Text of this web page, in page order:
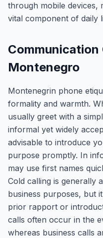
through mobile devices,
vital component of daily
Communication
Montenegro
Montenegrin phone
formality and warmth.
usually greet with a
informal yet widely
advisable to introduce
purpose promptly. In
may use first names
Cold calling is generally
business purposes, but
prior rapport or
calls often occur in the
whereas business calls